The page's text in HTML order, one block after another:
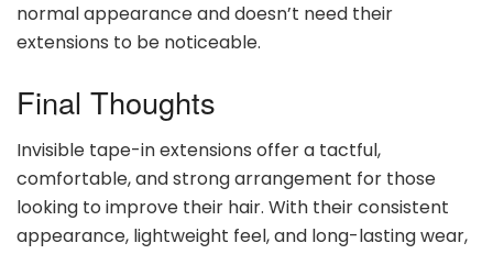
normal appearance and doesn’t need their
extensions to be noticeable.
Final Thoughts
Invisible tape-in extensions offer a tactful,
comfortable, and strong arrangement for those
looking to improve their hair. With their consistent
appearance, lightweight feel, and long-lasting wear,